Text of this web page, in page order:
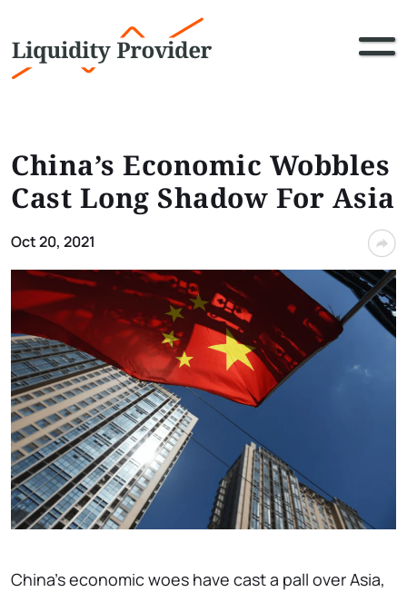
China’s Economic Wobbles
Cast Long Shadow For Asia
Oct 20, 2021
China's economic woes have cast a pall over Asia,